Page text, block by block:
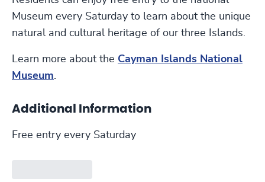
Museum every Saturday to learn about the unique
natural and cultural heritage of our three Islands.
Learn more about the Cayman Islands National
Museum
Additional Information
Free entry every Saturday